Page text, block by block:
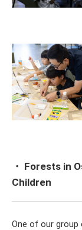
・ Forests in
Children
One of our group